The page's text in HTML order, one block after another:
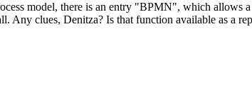
model, there is an entry "BPMN", which
clues, Denitza? Is that function available as a